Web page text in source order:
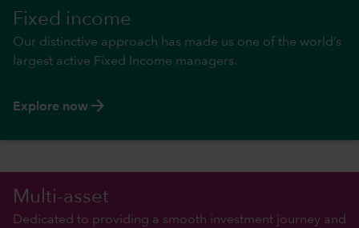
Fixed income
Our distinctive approach has made us one of the world’s
largest active Fixed Income managers.
Explore now arrow_forward
Multi-asset
Dedicated to providing a smooth investment journey and